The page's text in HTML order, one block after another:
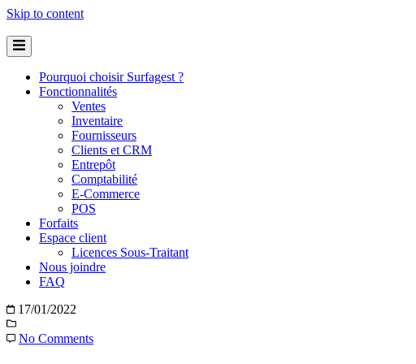
Skip to content
Pourquoi choisir Surfagest ?
Fonctionnalités
Ventes
Inventaire
Fournisseurs
Clients et CRM
Entrepôt
Comptabilité
E-Commerce
POS
Forfaits
Espace client
Licences Sous-Traitant
Nous joindre
FAQ
17/01/2022
No Comments